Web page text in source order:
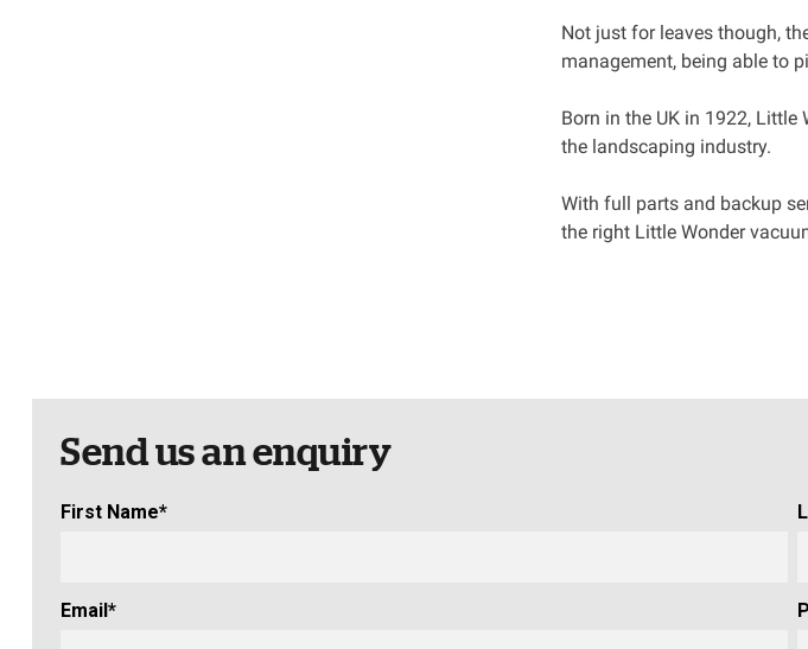
Not just for leaves though,
management, being able to
Born in the UK in 1922,
the landscaping industry.
With full parts and backup
the right Little Wonder
Send us an enquiry
First Name*
Email*